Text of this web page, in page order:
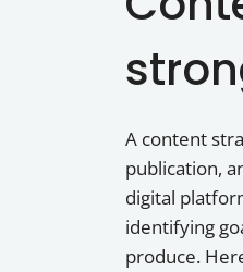
A content
publication,
digital
identifying
produce.